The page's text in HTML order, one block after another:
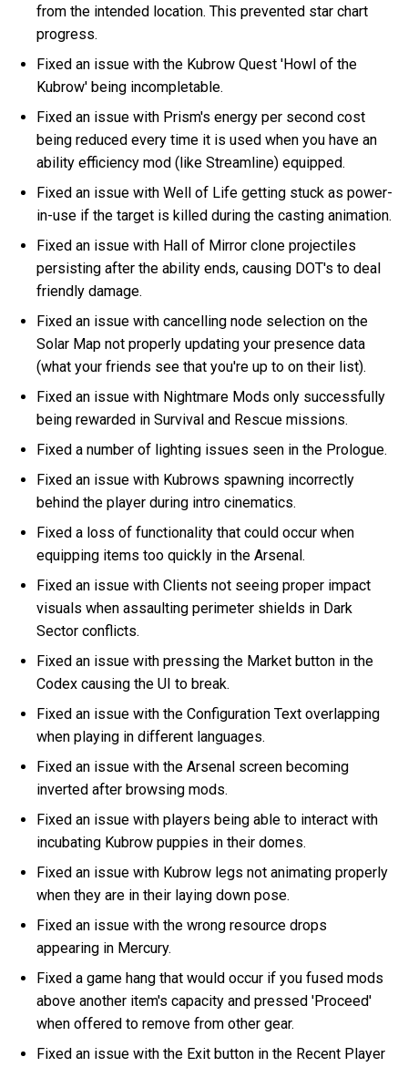
from the intended location. This prevented star chart
progress.
Fixed an issue with the Kubrow Quest 'Howl of the
Kubrow' being incompletable.
Fixed an issue with Prism's energy per second cost
being reduced every time it is used when you have an
ability efficiency mod (like Streamline) equipped.
Fixed an issue with Well of Life getting stuck as power-
in-use if the target is killed during the casting animation.
Fixed an issue with Hall of Mirror clone projectiles
persisting after the ability ends, causing DOT's to deal
friendly damage.
Fixed an issue with cancelling node selection on the
Solar Map not properly updating your presence data
(what your friends see that you're up to on their list).
Fixed an issue with Nightmare Mods only successfully
being rewarded in Survival and Rescue missions.
Fixed a number of lighting issues seen in the Prologue.
Fixed an issue with Kubrows spawning incorrectly
behind the player during intro cinematics.
Fixed a loss of functionality that could occur when
equipping items too quickly in the Arsenal.
Fixed an issue with Clients not seeing proper impact
visuals when assaulting perimeter shields in Dark
Sector conflicts.
Fixed an issue with pressing the Market button in the
Codex causing the UI to break.
Fixed an issue with the Configuration Text overlapping
when playing in different languages.
Fixed an issue with the Arsenal screen becoming
inverted after browsing mods.
Fixed an issue with players being able to interact with
incubating Kubrow puppies in their domes.
Fixed an issue with Kubrow legs not animating properly
when they are in their laying down pose.
Fixed an issue with the wrong resource drops
appearing in Mercury.
Fixed a game hang that would occur if you fused mods
above another item's capacity and pressed 'Proceed'
when offered to remove from other gear.
Fixed an issue with the Exit button in the Recent Player